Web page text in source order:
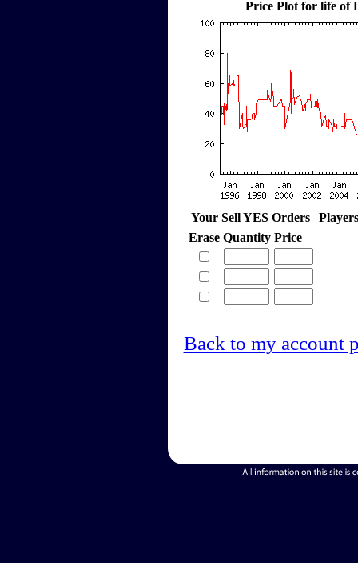
Price Plot for life of
Your Sell YES Orders
Erase Quantity Price
Back to my account